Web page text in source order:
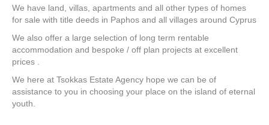
We have land, villas, apartments and all other types of homes
for sale with title deeds in Paphos and all villages around Cyprus
We also offer a large selection of long term rentable
accommodation and bespoke / off plan projects at excellent
prices .
We here at Tsokkas Estate Agency hope we can be of
assistance to you in choosing your place on the island of eternal
youth.